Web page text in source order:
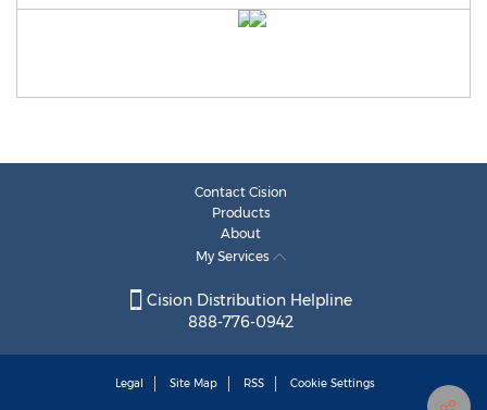
Contact Cision
Products
About
My Services
Cision Distribution Helpline
888-776-0942
Legal Site Map RSS Cookie Settings